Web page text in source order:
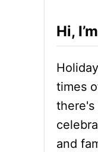
Hi,
times
there's
and